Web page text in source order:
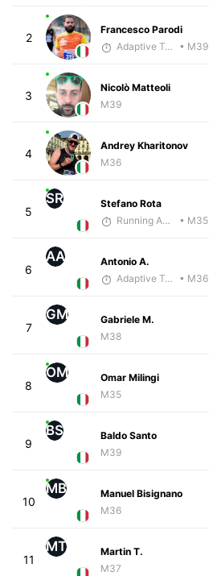
2
Francesco Parodi
Adaptive Trainer
• M39
3
Nicolò Matteoli
M39
4
Andrey Kharitonov
M36
5
SR
Stefano Rota
Running Addicted by Fuby
• M35
6
AA
Antonio A.
Adaptive Trainer
• M36
7
GM
Gabriele M.
M38
8
OM
Omar Milingi
M35
9
BS
Baldo Santo
M39
10
MB
Manuel Bisignano
M36
11
MT
Martin T.
M37